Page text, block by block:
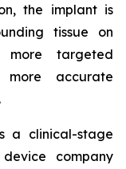
the implant is
tissue on
more targeted
accurate
a clinical-stage
company